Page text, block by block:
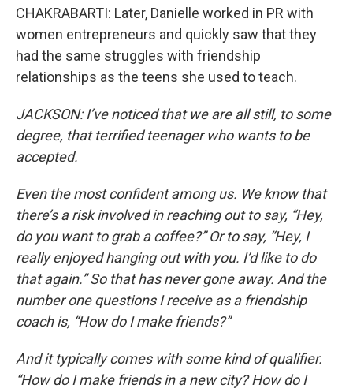
CHAKRABARTI: Later, Danielle worked in PR with
women entrepreneurs and quickly saw that they
had the same struggles with friendship
relationships as the teens she used to teach.
JACKSON: I’ve noticed that we are all still, to some
degree, that terrified teenager who wants to be
accepted.
Even the most confident among us. We know that
there’s a risk involved in reaching out to say, “Hey,
do you want to grab a coffee?” Or to say, “Hey, I
really enjoyed hanging out with you. I’d like to do
that again.” So that has never gone away. And the
number one questions I receive as a friendship
coach is, “How do I make friends?”
And it typically comes with some kind of qualifier.
“How do I make friends in a new city? How do I